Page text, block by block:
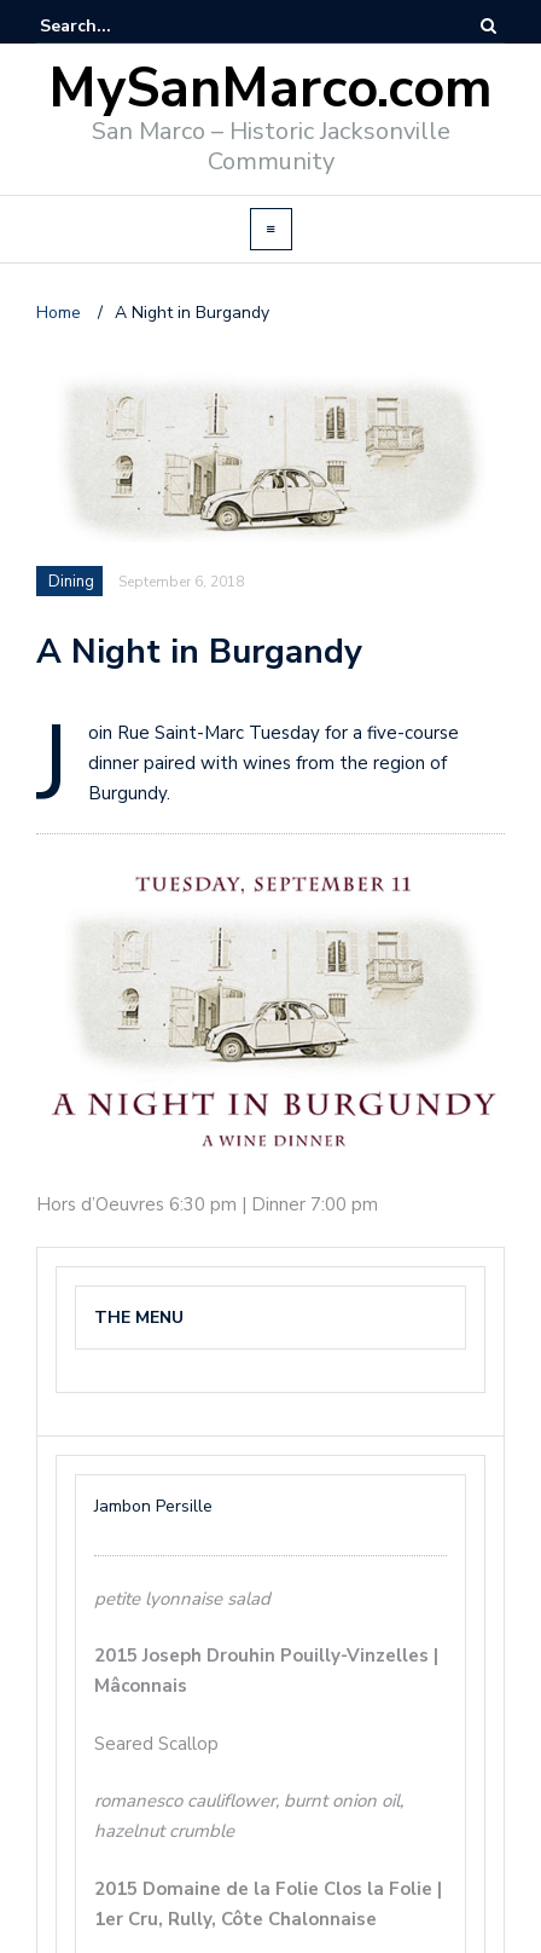
MySanMarco.com
San Marco – Historic Jacksonville
Community
Home / A Night in Burgandy
Dining September 6, 2018
A Night in Burgandy
J
oin Rue Saint-Marc Tuesday for a five-course
dinner paired with wines from the region of
Burgundy.
Hors d’Oeuvres 6:30 pm | Dinner 7:00 pm
THE MENU
Jambon Persille
petite lyonnaise salad
2015 Joseph Drouhin Pouilly-Vinzelles |
Mâconnais
Seared Scallop
romanesco cauliflower, burnt onion oil,
hazelnut crumble
2015 Domaine de la Folie Clos la Folie |
1er Cru, Rully, Côte Chalonnaise